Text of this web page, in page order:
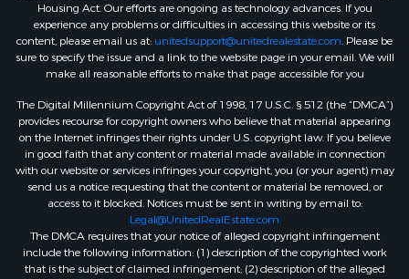
Housing Act. Our efforts are ongoing as technology advances. If you
experience any problems or difficulties in accessing this website or its
content, please email us at: unitedsupport@unitedrealestate.com. Please be
sure to specify the issue and a link to the website page in your email. We will
make all reasonable efforts to make that page accessible for you
The Digital Millennium Copyright Act of 1998, 17 U.S.C. § 512 (the “DMCA”)
provides recourse for copyright owners who believe that material appearing
on the Internet infringes their rights under U.S. copyright law. If you believe
in good faith that any content or material made available in connection
with our website or services infringes your copyright, you (or your agent) may
send us a notice requesting that the content or material be removed, or
access to it blocked. Notices must be sent in writing by email to:
Legal@UnitedRealEstate.com
The DMCA requires that your notice of alleged copyright infringement
include the following information: (1) description of the copyrighted work
that is the subject of claimed infringement; (2) description of the alleged